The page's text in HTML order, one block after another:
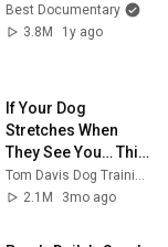
Best Documentary
3.8M
1y ago
If Your Dog
Stretches When
They See You… This
Is What It Really
Means
2.1M
3mo ago